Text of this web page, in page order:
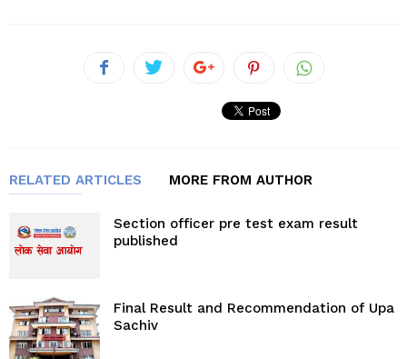
RELATED ARTICLES MORE FROM AUTHOR
Section officer pre test exam result
published
Final Result and Recommendation of Upa
Sachiv